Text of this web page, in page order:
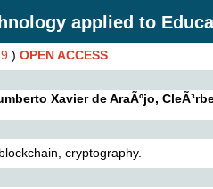
applied to
) OPEN ACCESS
Xavier de AraÃºjo,
cryptography.